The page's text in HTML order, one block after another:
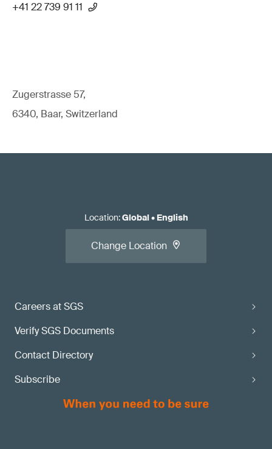
+41 22 739 91 11
Zugerstrasse 57,
6340, Baar, Switzerland
Careers at SGS
Verify SGS Documents
Contact Directory
Subscribe
Location:Global• English
Change Location